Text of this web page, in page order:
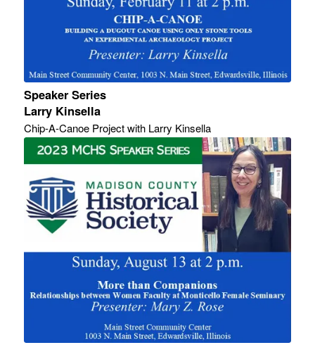
Speaker Series
Larry Kinsella
Chip-A-Canoe Project with Larry Kinsella